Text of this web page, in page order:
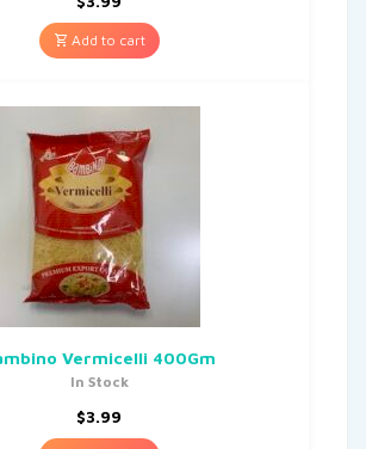
Add to cart
Vermicelli 400Gm
In Stock
$3.99